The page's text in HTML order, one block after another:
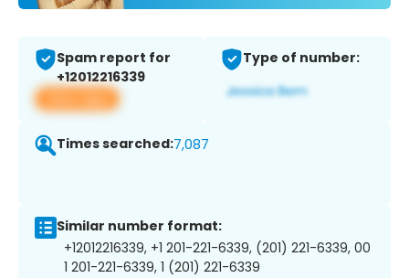
Spam report for
+12012216339
View app
Type of number:
Times searched:7,087
Similar number format:
+12012216339, +1 201-221-6339, (201) 221-6339, 00
1 201-221-6339, 1 (201) 221-6339